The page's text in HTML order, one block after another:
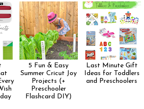
5 Fun & Easy
Summer Cricut Joy
Projects (+
Preschooler
Flashcard DIY)
Last Minute Gift
Ideas for Toddlers
and Preschoolers